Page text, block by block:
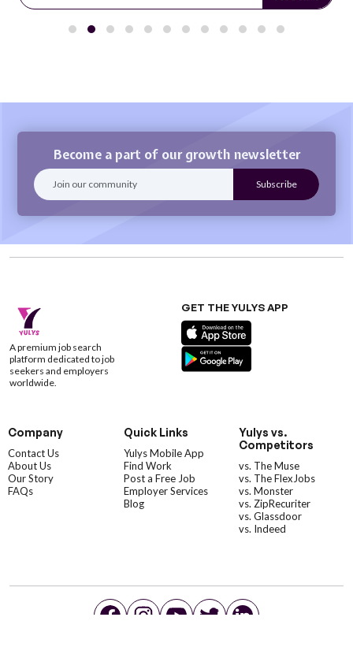
Become a part of our growth newsletter
A premium job search
platform dedicated to job
seekers and employers
worldwide.
GET THE YULYS APP
Company
Contact Us
About Us
Our Story
FAQs
Quick Links
Yulys Mobile App
Find Work
Post a Free Job
Employer Services
Blog
Yulys vs.
Competitors
vs. The Muse
vs. The FlexJobs
vs. Monster
vs. ZipRecuriter
vs. Glassdoor
vs. Indeed